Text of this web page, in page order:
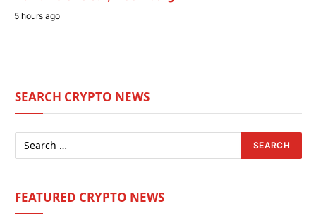
5 hours ago
SEARCH CRYPTO NEWS
FEATURED CRYPTO NEWS